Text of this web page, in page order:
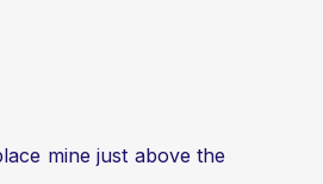
mine just above the